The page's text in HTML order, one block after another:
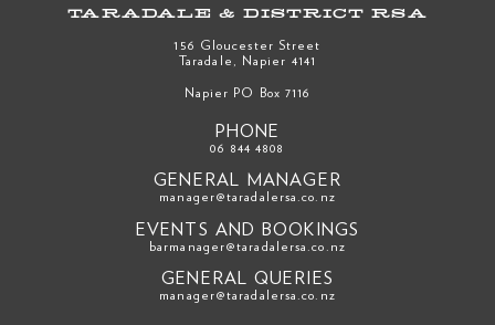
TARADALE & DISTRICT RSA
156 Gloucester Street
Taradale, Napier 4141
Napier PO Box 7116
PHONE
06 844 4808
GENERAL MANAGER
manager@taradalersa.co.nz
EVENTS AND BOOKINGS
barmanager@taradalersa.co.nz
GENERAL QUERIES
manager@taradalersa.co.nz